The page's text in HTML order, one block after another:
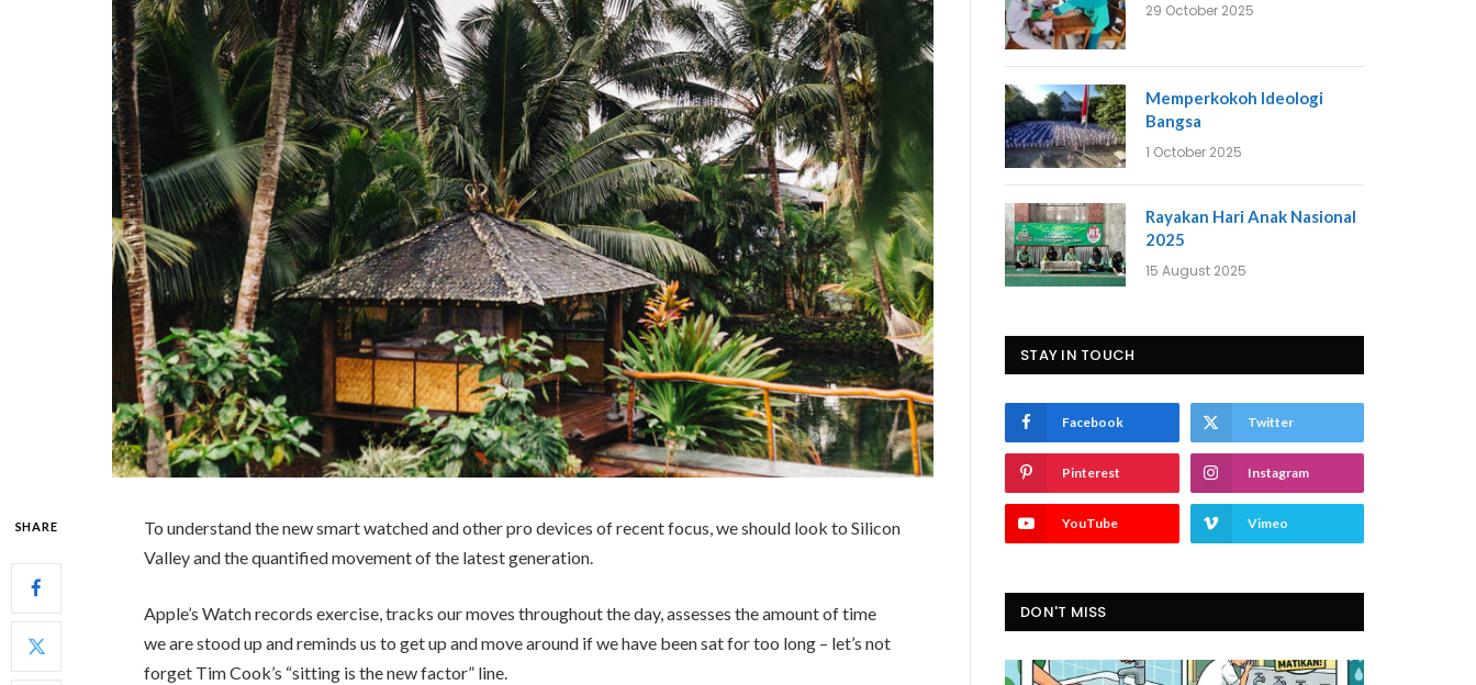
SHARE
To understand the new smart watched and other pro devices of recent focus, we should look to Silicon
Valley and the quantified movement of the latest generation.
Apple’s Watch records exercise, tracks our moves throughout the day, assesses the amount of time
we are stood up and reminds us to get up and move around if we have been sat for too long – let’s not
forget Tim Cook’s “sitting is the new factor” line.
29 October 2025
Memperkokoh Ideologi
Bangsa
1 October 2025
Rayakan Hari Anak Nasional
2025
15 August 2025
STAY IN TOUCH
Facebook Twitter
Pinterest Instagram
YouTube Vimeo
DON'T MISS